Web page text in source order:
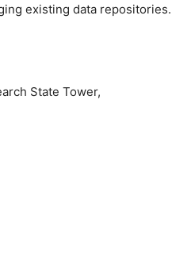
existing data repositories.
State Tower,